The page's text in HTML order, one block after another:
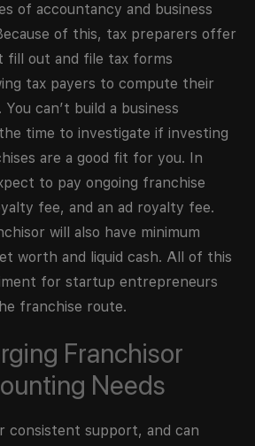
of accountancy and business
of this, tax preparers offer
fill out and file tax forms
tax payers to compute their
can’t build a business
time to investigate if investing
are a good fit for you. In
to pay ongoing franchise
fee, and an ad royalty fee.
will also have minimum
worth and liquid cash. All of this
for startup entrepreneurs
franchise route.
Franchisor
Needs
consistent support, and can